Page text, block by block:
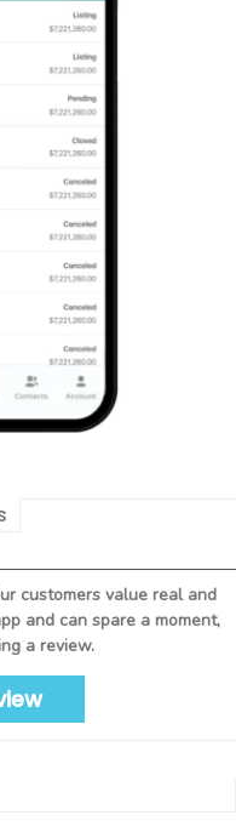
customers value real and
and can spare a moment,
a review.